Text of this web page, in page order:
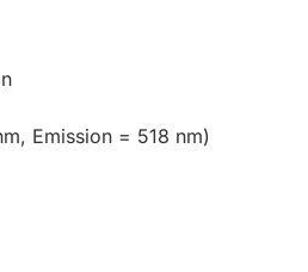
Emission = 518 nm)